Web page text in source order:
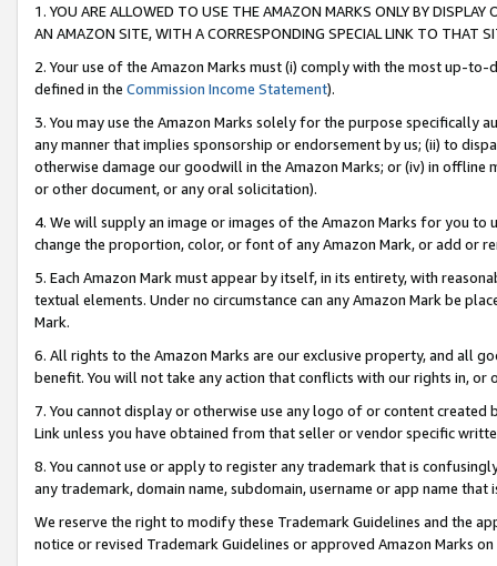
1. YOU ARE ALLOWED TO USE THE AMAZON MARKS ONLY BY
AN AMAZON SITE, WITH A CORRESPONDING SPECIAL LINK TO THAT
2. Your use of the Amazon Marks must (i) comply with the most up-
defined in the Commission Income Statement).
3. You may use the Amazon Marks solely for the purpose specifically
any manner that implies sponsorship or endorsement by us; (ii) to
otherwise damage our goodwill in the Amazon Marks; or (iv) in offline
or other document, or any oral solicitation).
4. We will supply an image or images of the Amazon Marks for you to
change the proportion, color, or font of any Amazon Mark, or add or
5. Each Amazon Mark must appear by itself, in its entirety, with
textual elements. Under no circumstance can any Amazon Mark be
Mark.
6. All rights to the Amazon Marks are our exclusive property, and all
benefit. You will not take any action that conflicts with our rights in, or
7. You cannot display or otherwise use any logo of or content
Link unless you have obtained from that seller or vendor specific
8. You cannot use or apply to register any trademark that is
any trademark, domain name, subdomain, username or app name
We reserve the right to modify these Trademark Guidelines and the
notice or revised Trademark Guidelines or approved Amazon Marks on